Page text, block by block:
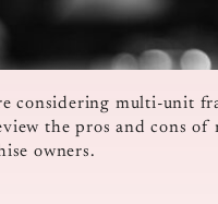
considering multi-unit
the pros and cons
owners.